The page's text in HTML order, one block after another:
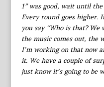
1” was good, wait until
Every round goes higher.
you say “Who is that? We
the music comes out, the
I’m working on that now
it. We have a couple of
just know it’s going to be